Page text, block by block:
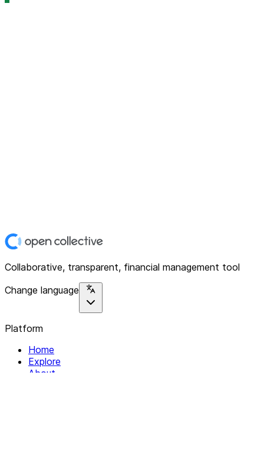
Collaborative, transparent, financial management tool
Change language
Platform
Home
Explore
About